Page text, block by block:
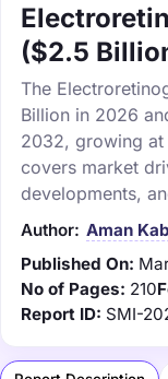
($2.5
The
Billion in 2026
2032, growing at
covers market
developments,
Author: Aman
Published On:
No of Pages: 210
Report ID: SMI-